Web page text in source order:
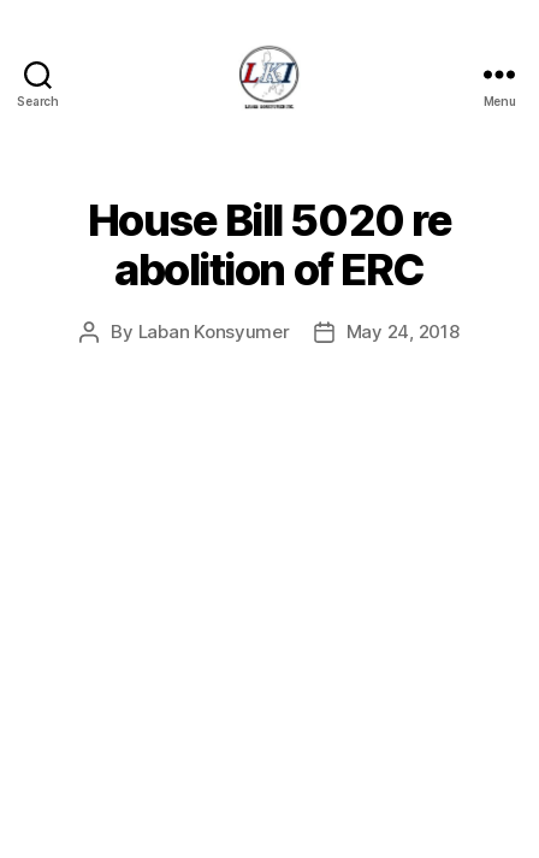
Search Menu
CategoriesHouse Bill 5020 re
abolition of ERC
Post
By Laban Konsyumer
PostMay 24, 2018